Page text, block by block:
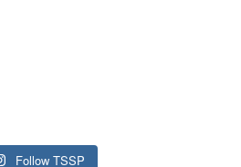
Follow TSSP